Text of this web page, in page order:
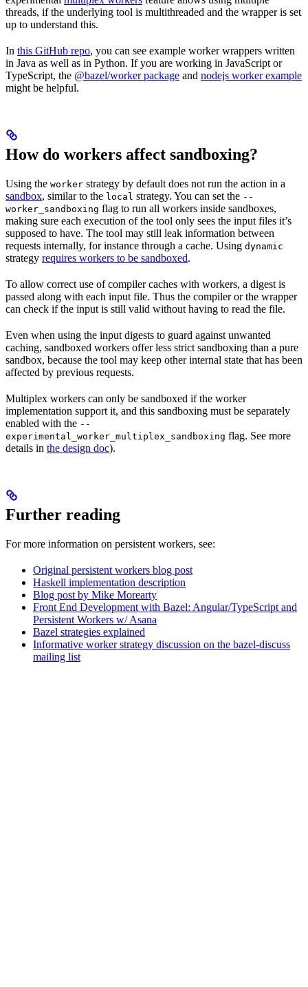
threads, if the underlying tool is multithreaded and the wrapper is set
up to understand this.
In this GitHub repo, you can see example worker wrappers written
in Java as well as in Python. If you are working in JavaScript or
TypeScript, the @bazel/worker package and nodejs worker example
might be helpful.
How do workers affect sandboxing?
Using the worker strategy by default does not run the action in a
sandbox, similar to the local strategy. You can set the --
worker_sandboxing flag to run all workers inside sandboxes,
making sure each execution of the tool only sees the input files it’s
supposed to have. The tool may still leak information between
requests internally, for instance through a cache. Using dynamic
strategy requires workers to be sandboxed.
To allow correct use of compiler caches with workers, a digest is
passed along with each input file. Thus the compiler or the wrapper
can check if the input is still valid without having to read the file.
Even when using the input digests to guard against unwanted
caching, sandboxed workers offer less strict sandboxing than a pure
sandbox, because the tool may keep other internal state that has been
affected by previous requests.
Multiplex workers can only be sandboxed if the worker
implementation support it, and this sandboxing must be separately
enabled with the --
experimental_worker_multiplex_sandboxing flag. See more
details in the design doc).
Further reading
For more information on persistent workers, see:
Original persistent workers blog post
Haskell implementation description
Blog post by Mike Morearty
Front End Development with Bazel: Angular/TypeScript and
Persistent Workers w/ Asana
Bazel strategies explained
Informative worker strategy discussion on the bazel-discuss
mailing list